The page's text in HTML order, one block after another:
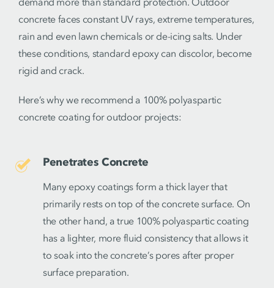
concrete faces constant UV rays, extreme temperatures,
rain and even lawn chemicals or de-icing salts. Under
these conditions, standard epoxy can discolor, become
rigid and crack.
Here’s why we recommend a 100% polyaspartic
concrete coating for outdoor projects:
Penetrates Concrete
Many epoxy coatings form a thick layer that
primarily rests on top of the concrete surface. On
the other hand, a true 100% polyaspartic coating
has a lighter, more fluid consistency that allows it
to soak into the concrete’s pores after proper
surface preparation.